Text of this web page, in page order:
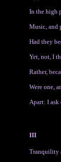
In the high
Music, and
Had they
Yet, not, I
Rather,
Were one,
Apart: I ask
III
Tranquility